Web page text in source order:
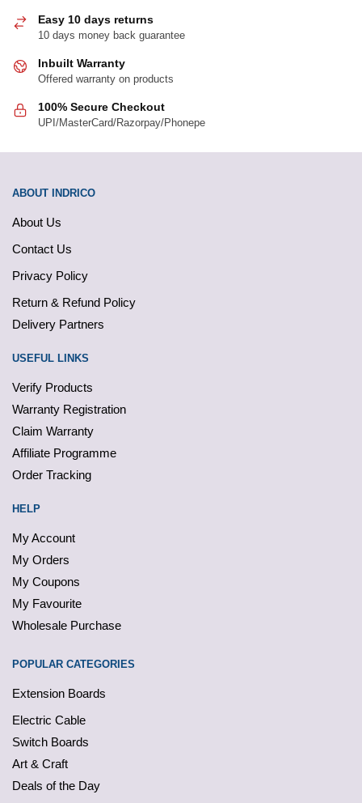
Easy 10 days returns
10 days money back guarantee
Inbuilt Warranty
Offered warranty on products
100% Secure Checkout
UPI/MasterCard/Razorpay/Phonepe
ABOUT INDRICO
About Us
Contact Us
Privacy Policy
Return & Refund Policy
Delivery Partners
USEFUL LINKS
Verify Products
Warranty Registration
Claim Warranty
Affiliate Programme
Order Tracking
HELP
My Account
My Orders
My Coupons
My Favourite
Wholesale Purchase
POPULAR CATEGORIES
Extension Boards
Electric Cable
Switch Boards
Art & Craft
Deals of the Day